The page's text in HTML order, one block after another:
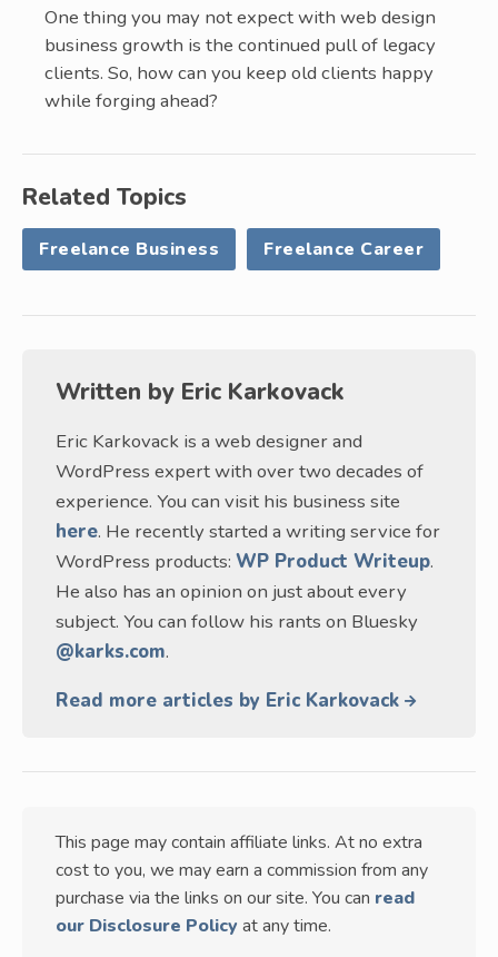
One thing you may not expect with web design
business growth is the continued pull of legacy
clients. So, how can you keep old clients happy
while forging ahead?
Related Topics
Freelance Business Freelance Career
Written by Eric Karkovack
Eric Karkovack is a web designer and
WordPress expert with over two decades of
experience. You can visit his business site
here. He recently started a writing service for
WordPress products: WP Product Writeup.
He also has an opinion on just about every
subject. You can follow his rants on Bluesky
@karks.com.
Read more articles by Eric Karkovack
This page may contain affiliate links. At no extra
cost to you, we may earn a commission from any
purchase via the links on our site. You can read
our Disclosure Policy at any time.